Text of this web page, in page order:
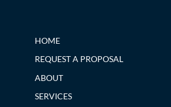
HOME
REQUEST A PROPOSAL
ABOUT
SERVICES